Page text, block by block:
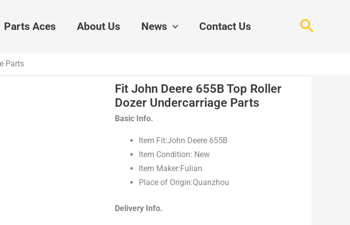
Parts Aces About Us News Contact Us Search
Parts
Fit John Deere 655B Top Roller
Dozer Undercarriage Parts
Basic Info.
Item Fit:John Deere 655B
Item Condition: New
Item Maker:Fulian
Place of Origin:Quanzhou
Delivery Info.